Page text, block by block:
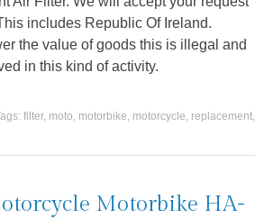
includes Republic Of Ireland.
the value of goods this is illegal and
in this kind of activity.
filter, moto, motorbike, motorcycle, replacement,
Motorbike HA-